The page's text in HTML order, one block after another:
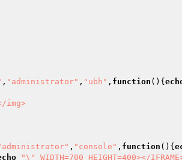
, "administrator" , "ubh" , function () {
img>
, "console" , function () {
"\" WIDTH=700 HEIGHT=400></